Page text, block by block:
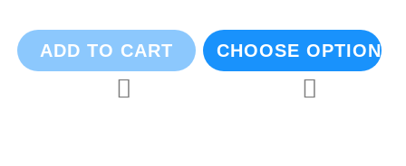
ADD TO CART CHOOSE OPTIONS